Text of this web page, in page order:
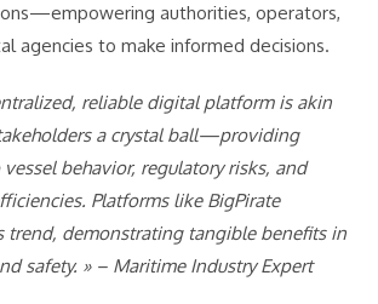
authorities, operators,
agencies to make informed decisions.
reliable digital platform is akin
a crystal ball—providing
behavior, regulatory risks, and
Platforms like BigPirate
trend, demonstrating tangible benefits in
safety. » – Maritime Industry Expert